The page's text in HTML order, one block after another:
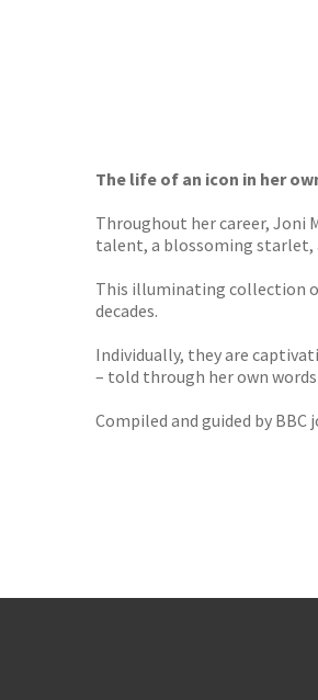
The life of an icon in her
Throughout her career, Joni
talent, a blossoming starlet,
This illuminating collection
decades.
Individually, they are
– told through her own
Compiled and guided by